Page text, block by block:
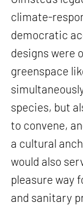
climate-
democratic
designs were
greenspace
species, but
to convene,
a cultural
would also
pleasure way
and sanitary